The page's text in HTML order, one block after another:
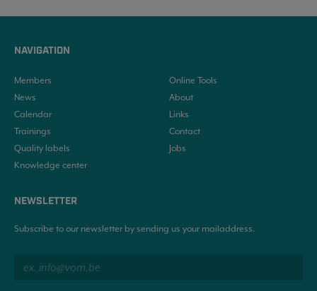
NAVIGATION
Members
News
Calendar
Trainings
Quality labels
Knowledge center
Online Tools
About
Links
Contact
Jobs
NEWSLETTER
Subscribe to our newsletter by sending us your mailaddress.